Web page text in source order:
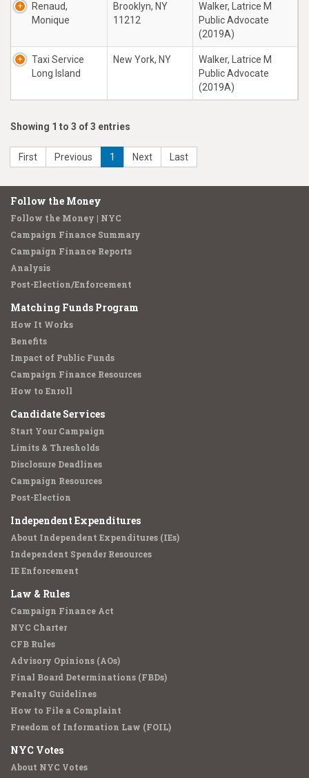
Renaud,
Monique
Brooklyn, NY
11212
Walker, Latrice M
Public Advocate
(2019A)
Taxi Service
Long Island
New York, NY
Walker, Latrice M
Public Advocate
(2019A)
Showing 1 to 3 of 3 entries
First Previous 1 Next Last
Follow the Money
Follow the Money | NYC
Campaign Finance Summary
Campaign Finance Reports
Analysis
Post-Election/Enforcement
Matching Funds Program
How It Works
Benefits
Impact of Public Funds
Campaign Finance Resources
How to Enroll
Candidate Services
Start Your Campaign
Limits & Thresholds
Disclosure Deadlines
Campaign Resources
Post-Election
Independent Expenditures
About Independent Expenditures (IEs)
Independent Spender Resources
IE Enforcement
Law & Rules
Campaign Finance Act
NYC Charter
CFB Rules
Advisory Opinions (AOs)
Final Board Determinations (FBDs)
Penalty Guidelines
How to File a Complaint
Freedom of Information Law (FOIL)
NYC Votes
About NYC Votes